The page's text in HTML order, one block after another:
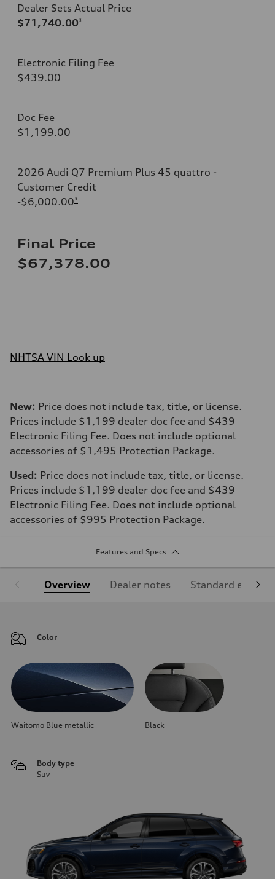
Dealer Sets Actual Price
$71,740.00*
Electronic Filing Fee
$439.00
Doc Fee
$1,199.00
2026 Audi Q7 Premium Plus 45 quattro -
Customer Credit
-$6,000.00*
Final Price
$67,378.00
NHTSA VIN Look up
New: Price does not include tax, title, or license.
Prices include $1,199 dealer doc fee and $439
Electronic Filing Fee. Does not include optional
accessories of $1,495 Protection Package.
Used: Price does not include tax, title, or license.
Prices include $1,199 dealer doc fee and $439
Electronic Filing Fee. Does not include optional
accessories of $995 Protection Package.
Features and Specs
Overview Dealer notes Standard
Color
Waitomo Blue metallic Black
Body type
Suv